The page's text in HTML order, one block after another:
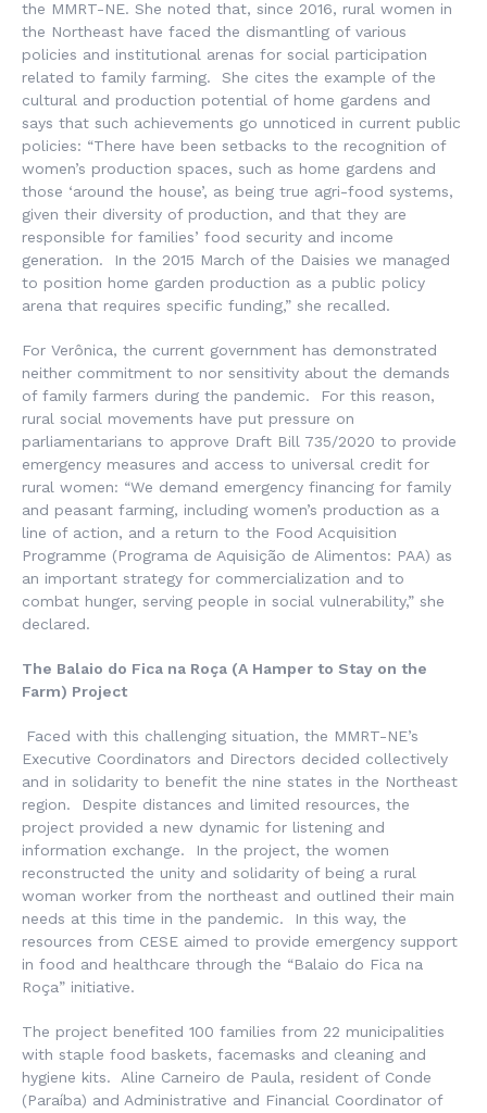
the MMRT-NE. She noted that, since 2016, rural women in
the Northeast have faced the dismantling of various
policies and institutional arenas for social participation
related to family farming. She cites the example of the
cultural and production potential of home gardens and
says that such achievements go unnoticed in current public
policies: “There have been setbacks to the recognition of
women’s production spaces, such as home gardens and
those ‘around the house’, as being true agri-food systems,
given their diversity of production, and that they are
responsible for families’ food security and income
generation. In the 2015 March of the Daisies we managed
to position home garden production as a public policy
arena that requires specific funding,” she recalled.
For Verônica, the current government has demonstrated
neither commitment to nor sensitivity about the demands
of family farmers during the pandemic. For this reason,
rural social movements have put pressure on
parliamentarians to approve Draft Bill 735/2020 to provide
emergency measures and access to universal credit for
rural women: “We demand emergency financing for family
and peasant farming, including women’s production as a
line of action, and a return to the Food Acquisition
Programme (Programa de Aquisição de Alimentos: PAA) as
an important strategy for commercialization and to
combat hunger, serving people in social vulnerability,” she
declared.
The Balaio do Fica na Roça (A Hamper to Stay on the
Farm) Project
Faced with this challenging situation, the MMRT-NE’s
Executive Coordinators and Directors decided collectively
and in solidarity to benefit the nine states in the Northeast
region. Despite distances and limited resources, the
project provided a new dynamic for listening and
information exchange. In the project, the women
reconstructed the unity and solidarity of being a rural
woman worker from the northeast and outlined their main
needs at this time in the pandemic. In this way, the
resources from CESE aimed to provide emergency support
in food and healthcare through the “Balaio do Fica na
Roça” initiative.
The project benefited 100 families from 22 municipalities
with staple food baskets, facemasks and cleaning and
hygiene kits. Aline Carneiro de Paula, resident of Conde
(Paraíba) and Administrative and Financial Coordinator of